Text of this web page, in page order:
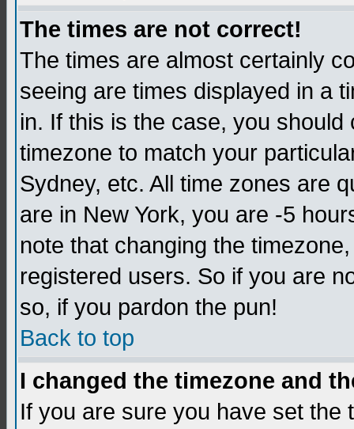
The times are not correct!
The times are almost certainly
seeing are times displayed in a
in. If this is the case, you
timezone to match your
Sydney, etc. All time zones are
are in New York, you are -5
note that changing the
registered users. So if you are
so, if you pardon the pun!
Back to top
I changed the timezone and
If you are sure you have set the